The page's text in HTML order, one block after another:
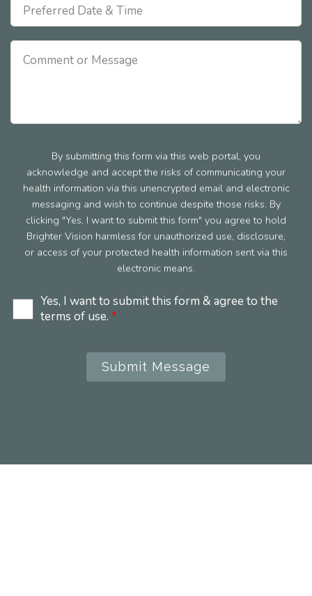
By submitting this form via this web portal, you
acknowledge and accept the risks of communicating your
health information via this unencrypted email and electronic
messaging and wish to continue despite those risks. By
clicking "Yes, I want to submit this form" you agree to hold
Brighter Vision harmless for unauthorized use, disclosure,
or access of your protected health information sent via this
electronic means.
Yes, I want to submit this form & agree to the
terms of use. *
Submit Message